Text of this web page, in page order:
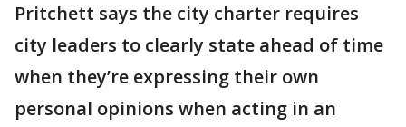
Pritchett says the city charter requires
city leaders to clearly state ahead of time
when they’re expressing their own
personal opinions when acting in an